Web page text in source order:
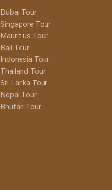
Dubai Tour
Singapore Tour
Mauritius Tour
Bali Tour
Indonesia Tour
Thailand Tour
Sri Lanka Tour
Nepal Tour
Bhutan Tour